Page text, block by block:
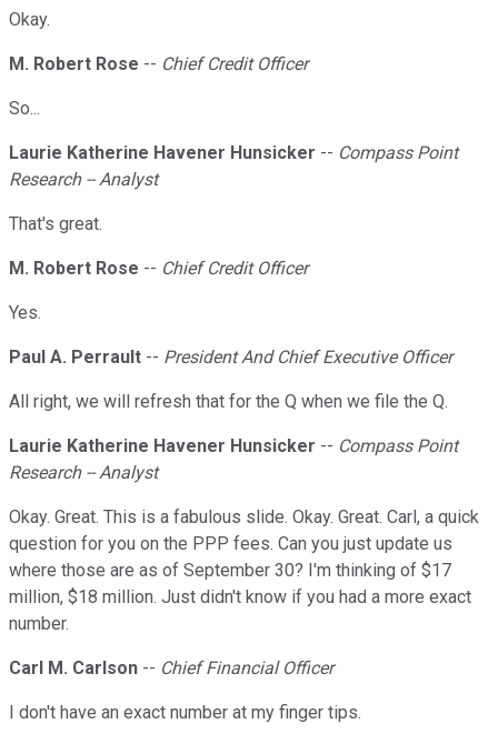
Okay.
M. Robert Rose -- Chief Credit Officer
So...
Laurie Katherine Havener Hunsicker -- Compass Point
Research -- Analyst
That's great.
M. Robert Rose -- Chief Credit Officer
Yes.
Paul A. Perrault -- President And Chief Executive Officer
All right, we will refresh that for the Q when we file the Q.
Laurie Katherine Havener Hunsicker -- Compass Point
Research -- Analyst
Okay. Great. This is a fabulous slide. Okay. Great. Carl, a quick
question for you on the PPP fees. Can you just update us
where those are as of September 30? I'm thinking of $17
million, $18 million. Just didn't know if you had a more exact
number.
Carl M. Carlson -- Chief Financial Officer
I don't have an exact number at my finger tips.